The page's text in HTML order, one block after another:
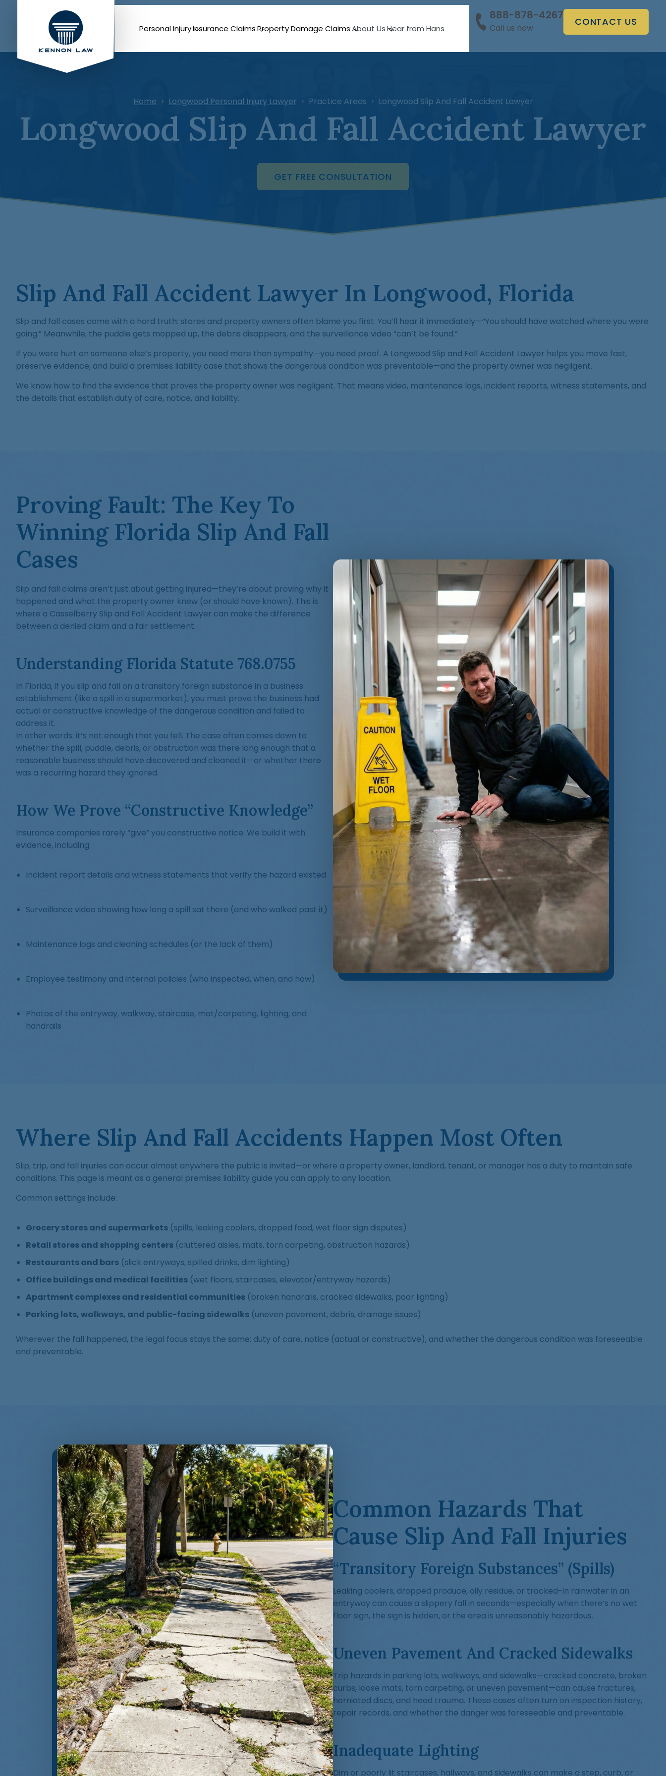
Personal InjuryInsurance ClaimsProperty Damage ClaimsAbout UsHear from Hans
888-878-4267
Call us now
CONTACT US
Home Longwood Personal Injury Lawyer Practice Areas Longwood Slip And Fall Accident Lawyer
Longwood Slip And Fall Accident Lawyer
GET FREE CONSULTATION
Slip And Fall Accident Lawyer In Longwood, Florida
Slip and fall cases come with a hard truth: stores and property owners often blame you first. You’ll hear it immediately—“You should have watched where you were
going.” Meanwhile, the puddle gets mopped up, the debris disappears, and the surveillance video “can’t be found.”
If you were hurt on someone else’s property, you need more than sympathy—you need proof. A Longwood Slip and Fall Accident Lawyer helps you move fast,
preserve evidence, and build a premises liability case that shows the dangerous condition was preventable—and the property owner was negligent.
We know how to find the evidence that proves the property owner was negligent. That means video, maintenance logs, incident reports, witness statements, and
the details that establish duty of care, notice, and liability.
Proving Fault: The Key To
Winning Florida Slip And Fall
Cases
Slip and fall claims aren’t just about getting injured—they’re about proving why it
happened and what the property owner knew (or should have known). This is
where a Casselberry Slip and Fall Accident Lawyer can make the difference
between a denied claim and a fair settlement.
Understanding Florida Statute 768.0755
In Florida, if you slip and fall on a transitory foreign substance in a business
establishment (like a spill in a supermarket), you must prove the business had
actual or constructive knowledge of the dangerous condition and failed to
address it.
In other words: it’s not enough that you fell. The case often comes down to
whether the spill, puddle, debris, or obstruction was there long enough that a
reasonable business should have discovered and cleaned it—or whether there
was a recurring hazard they ignored.
How We Prove “Constructive Knowledge”
Insurance companies rarely “give” you constructive notice. We build it with
evidence, including:
Incident report details and witness statements that verify the hazard existed
Surveillance video showing how long a spill sat there (and who walked past it)
Maintenance logs and cleaning schedules (or the lack of them)
Employee testimony and internal policies (who inspected, when, and how)
Photos of the entryway, walkway, staircase, mat/carpeting, lighting, and
handrails
Where Slip And Fall Accidents Happen Most Often
Slip, trip, and fall injuries can occur almost anywhere the public is invited—or where a property owner, landlord, tenant, or manager has a duty to maintain safe
conditions. This page is meant as a general premises liability guide you can apply to any location.
Common settings include:
Grocery stores and supermarkets (spills, leaking coolers, dropped food, wet floor sign disputes)
Retail stores and shopping centers (cluttered aisles, mats, torn carpeting, obstruction hazards)
Restaurants and bars (slick entryways, spilled drinks, dim lighting)
Office buildings and medical facilities (wet floors, staircases, elevator/entryway hazards)
Apartment complexes and residential communities (broken handrails, cracked sidewalks, poor lighting)
Parking lots, walkways, and public-facing sidewalks (uneven pavement, debris, drainage issues)
Wherever the fall happened, the legal focus stays the same: duty of care, notice (actual or constructive), and whether the dangerous condition was foreseeable
and preventable.
Common Hazards That
Cause Slip And Fall Injuries
“Transitory Foreign Substances” (Spills)
Leaking coolers, dropped produce, oily residue, or tracked-in rainwater in an
entryway can cause a slippery fall in seconds—especially when there’s no wet
floor sign, the sign is hidden, or the area is unreasonably hazardous.
Uneven Pavement And Cracked Sidewalks
Trip hazards in parking lots, walkways, and sidewalks—cracked concrete, broken
curbs, loose mats, torn carpeting, or uneven pavement—can cause fractures,
herniated discs, and head trauma. These cases often turn on inspection history,
repair records, and whether the danger was foreseeable and preventable.
Inadequate Lighting
Dim or poorly lit staircases, hallways, and sidewalks can make a step, curb, or